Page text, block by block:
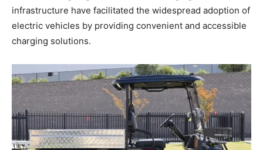
infrastructure have facilitated the widespread adoption of
electric vehicles by providing convenient and accessible
charging solutions.